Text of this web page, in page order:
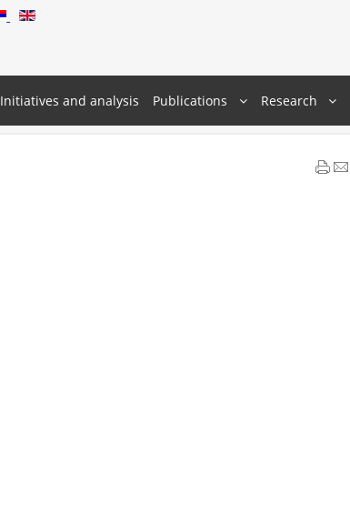
Initiatives and analysis Publications Research